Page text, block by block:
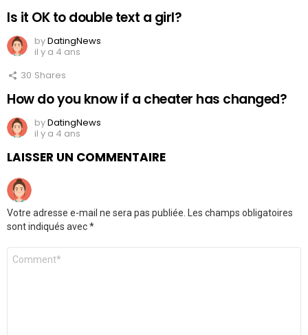
Is it OK to double text a girl?
byDatingNews
il y a 4 ans
30 Shares
How do you know if a cheater has changed?
byDatingNews
il y a 4 ans
LAISSER UN COMMENTAIRE
Votre adresse e-mail ne sera pas publiée. Les champs obligatoires
sont indiqués avec*
Commentaire